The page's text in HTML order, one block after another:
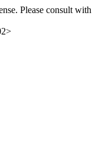
Please consult